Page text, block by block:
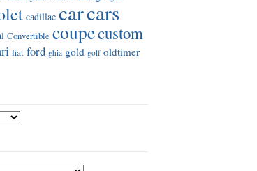
cadillac carcars
Convertible coupecustom
fiat ford ghia gold golf oldtimer